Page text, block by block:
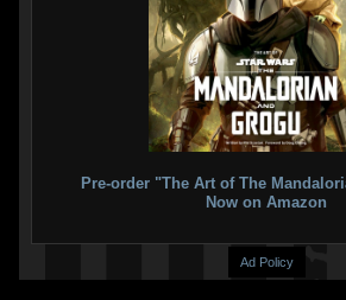
Pre-order "The Art of The
Now on Amazon
Ad Policy